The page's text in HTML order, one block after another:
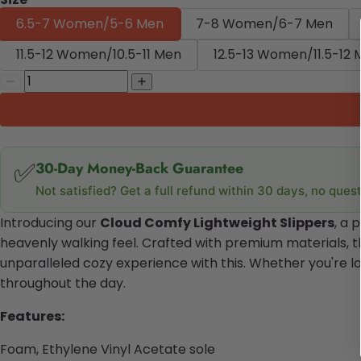
6.5-7 Women/5-6 Men
7-8 Women/6-7 Men
11.5-12 Women/10.5-11 Men
12.5-13 Women/11.5-12
✅30-Day Money-Back Guarantee
Not satisfied? Get a full refund within 30 days, no
Introducing our Cloud Comfy Lightweight Slippers, a
heavenly walking feel. Crafted with premium
unparalleled cozy experience with this. Whether you're
throughout the day.
Features:
Foam, Ethylene Vinyl Acetate sole